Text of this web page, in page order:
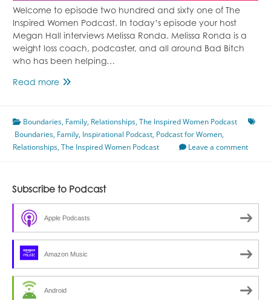
Welcome to episode two hundred and sixty one of The
Inspired Women Podcast. In today’s episode your host
Megan Hall interviews Melissa Ronda. Melissa Ronda is a
weight loss coach, podcaster, and all around Bad Bitch
who has been helping…
Read moreOvercoming
Featuring
Melissa
Ronda
Boundaries, Family, Relationships,The Inspired Women Podcast
Boundaries, Family, Inspirational Podcast, Podcast for Women,
Relationships,The Inspired Women Podcast Leave a comment
Subscribe to Podcast
Apple Podcasts
Amazon Music
Android